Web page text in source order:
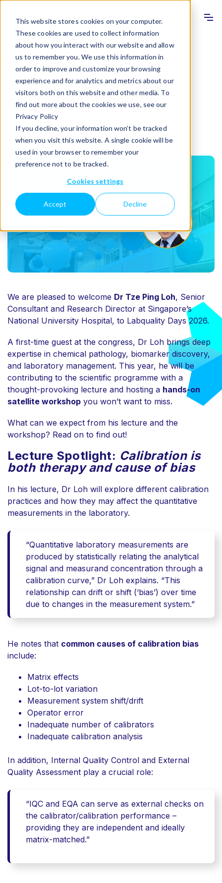
This website stores cookies on your computer.
These cookies are used to collect information
about how you interact with our website and allow
us to remember you. We use this information in
order to improve and customize your browsing
experience and for analytics and metrics about our
visitors both on this website and other media. To
find out more about the cookies we use, see our
Privacy Policy
If you decline, your information won’t be tracked
when you visit this website. A single cookie will be
used in your browser to remember your
preference not to be tracked.
Cookies settings
Accept Decline
All posts
20.11.2025
Meet Dr Tze Ping Loh
ByLabquality Days·1 minute read
We are pleased to welcome Dr Tze Ping Loh, Senior
Consultant and Research Director at Singapore’s
National University Hospital, to Labquality Days 2026.
A first-time guest at the congress, Dr Loh brings deep
expertise in chemical pathology, biomarker discovery,
and laboratory management. This year, he will be
contributing to the scientific programme with a
thought-provoking lecture and hosting a hands-on
satellite workshop you won’t want to miss.
What can we expect from his lecture and the
workshop? Read on to find out!
Lecture Spotlight: Calibration is
both therapy and cause of bias
In his lecture, Dr Loh will explore different calibration
practices and how they may affect the quantitative
measurements in the laboratory.
“Quantitative laboratory measurements are
produced by statistically relating the analytical
signal and measurand concentration through a
calibration curve,” Dr Loh explains. “This
relationship can drift or shift (‘bias’) over time
due to changes in the measurement system.”
He notes that common causes of calibration bias
include:
Matrix effects
Lot-to-lot variation
Measurement system shift/drift
Operator error
Inadequate number of calibrators
Inadequate calibration analysis
In addition, Internal Quality Control and External
Quality Assessment play a crucial role:
“IQC and EQA can serve as external checks on
the calibrator/calibration performance –
providing they are independent and ideally
matrix-matched.”